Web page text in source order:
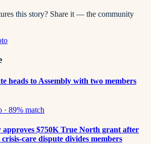
this story? Share it — the community
heads to Assembly with two members
· 89% match
approves $750K True North grant after
care dispute divides members